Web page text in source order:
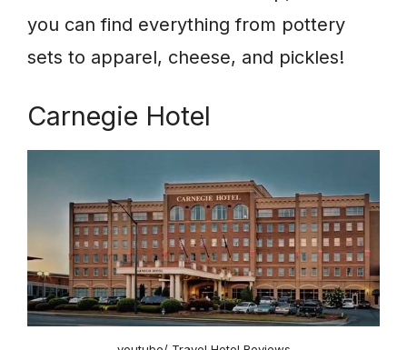
you can find everything from pottery
sets to apparel, cheese, and pickles!
Carnegie Hotel